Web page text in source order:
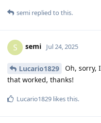
semi replied to this.
S semi Jul 24, 2025
Lucario1829
Oh, sorry,
that worked, thanks!
Lucario1829 likes this.